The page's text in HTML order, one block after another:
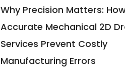
Why Precision Matters:
Accurate Mechanical 2D
Services Prevent Costly
Manufacturing Errors